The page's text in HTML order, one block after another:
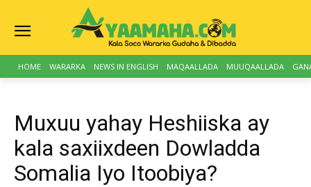
HOME WARARKA NEWS IN ENGLISH MAQAALLADA MUUQAALLADA
Muxuu yahay Heshiiska ay
kala saxiixdeen Dowladda
Somalia Iyo Itoobiya?